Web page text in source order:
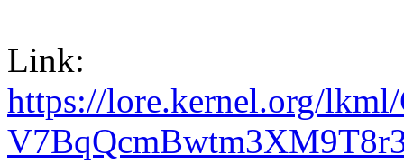
Link:
https://lore.kernel.org/